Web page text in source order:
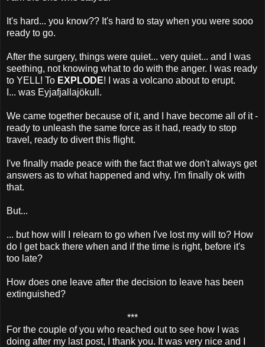
It's hard... you know?? It's hard to stay when you were sooo
ready to go.
After the surgery, things were quiet... very quiet... and I was
seething, not knowing what to do with the anger. I was ready
to YELL! To EXPLODE! I was a volcano about to erupt.
I... was Eyjafjallajökull.
We came together because of it, and I have become all of it -
ready to unleash the same force as it had, ready to stop
travel, ready to divert this flight.
I've finally made peace with the fact that we don't always get
answers as to what happened and why. I'm finally ok with
that.
But...
... but how will I relearn to go when I've lost my will to? How
do I get back there when and if the time is right, before it's
too late?
How does one leave after the decision to leave has been
extinguished?
***
For the couple of you who reached out to see how I was
doing after my last post, I thank you. It was very nice and I